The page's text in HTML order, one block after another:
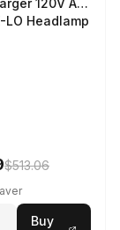
120V AC
LO Headlamp
$513.06
Buy